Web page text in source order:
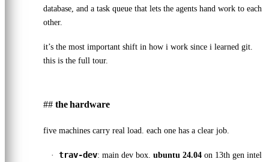
database, and a task queue that lets the agents hand work to each
other.
it’s the most important shift in how i work since i learned git.
this is the full tour.
the hardware
five machines carry real load. each one has a clear job.
trav-dev: main dev box. ubuntu 24.04 on 13th gen intel